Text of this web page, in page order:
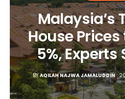
Newsletter
Media
Agent Stories
Global Insights
Malaysia’s
House Prices
5%, Experts
BY AQILAH NAJWA JAMALUDDIN